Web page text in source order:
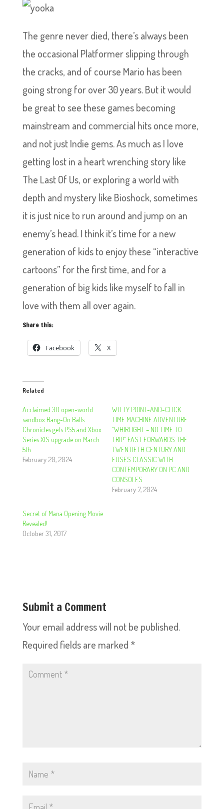
The genre never died, there’s always been
the occasional Platformer slipping through
the cracks, and of course Mario has been
going strong for over 30 years. But it would
be great to see these games becoming
mainstream and commercial hits once more,
and not just Indie gems. As much as I love
getting lost in a heart wrenching story like
The Last Of Us, or exploring a world with
depth and mystery like Bioshock, sometimes
it is just nice to run around and jump on an
enemy’s head. I think it’s time for a new
generation of kids to enjoy these “interactive
cartoons” for the first time, and for a
generation of big kids like myself to fall in
love with them all over again.
Share this:
Facebook X
Related
Acclaimed 3D open-world
sandbox Bang-On Balls
Chronicles gets PS5 and Xbox
Series X|S upgrade on March
5th
February 20, 2024
WITTY POINT-AND-CLICK
TIME MACHINE ADVENTURE
“WHIRLIGHT – NO TIME TO
TRIP” FAST FORWARDS THE
TWENTIETH CENTURY AND
FUSES CLASSIC WITH
CONTEMPORARY ON PC AND
CONSOLES
February 7, 2024
Secret of Mana Opening Movie
Revealed!
October 31, 2017
Submit a Comment
Your email address will not be published.
Required fields are marked *